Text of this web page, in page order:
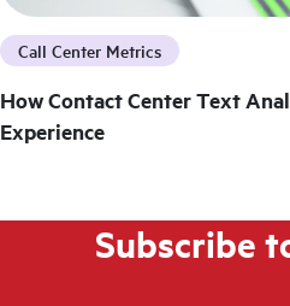
Call Center Metrics
How Contact Center Text
Experience
Subscribe